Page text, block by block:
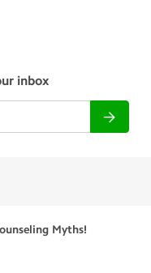
inbox
Myths!